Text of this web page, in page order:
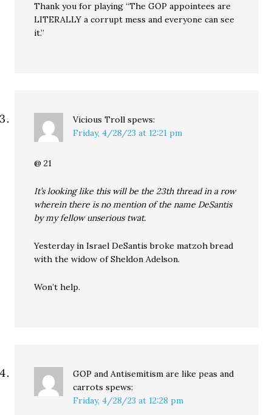
Thank you for playing “The GOP appointees are
LITERALLY a corrupt mess and everyone can see
it.”
Vicious Troll spews:
Friday, 4/28/23 at 12:21 pm
@ 21
It’s looking like this will be the 23th thread in a row
wherein there is no mention of the name DeSantis
by my fellow unserious twat.
Yesterday in Israel DeSantis broke matzoh bread
with the widow of Sheldon Adelson.
Won’t help.
GOP and Antisemitism are like peas and
carrots spews:
Friday, 4/28/23 at 12:28 pm